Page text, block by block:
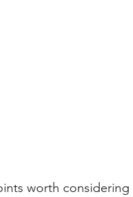
worth considering